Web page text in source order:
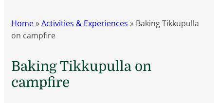
Home»Activities & Experiences » Baking Tikkupulla
on campfire
Baking Tikkupulla on
campfire